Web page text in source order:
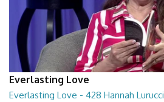
Everlasting Love
Everlasting Love - 428 Hannah Lurucci